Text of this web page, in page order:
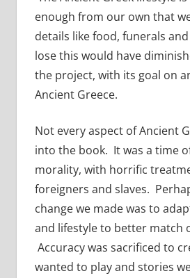
enough from our own that
details like food, funerals
lose this would have
the project, with its goal on
Ancient Greece.
Not every aspect of Ancient
into the book. It was a time
morality, with horrific
foreigners and slaves.
change we made was to
and lifestyle to better match
Accuracy was sacrificed to
wanted to play and stories